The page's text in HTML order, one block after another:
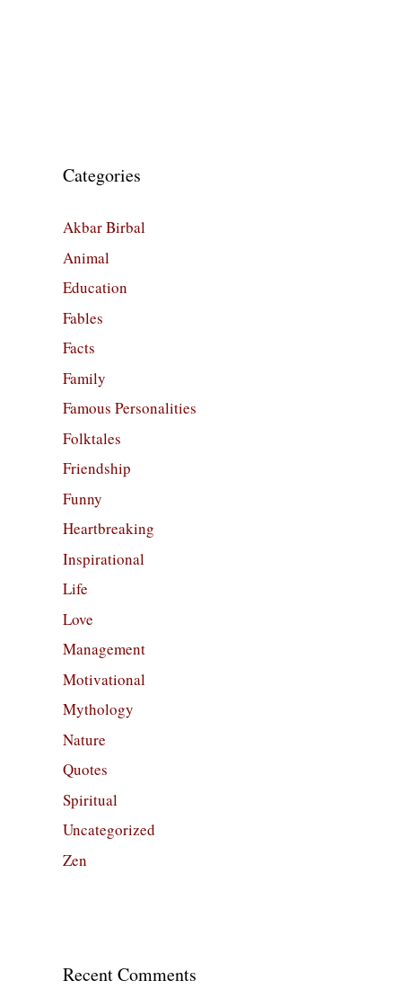
Categories
Akbar Birbal
Animal
Education
Fables
Facts
Family
Famous Personalities
Folktales
Friendship
Funny
Heartbreaking
Inspirational
Life
Love
Management
Motivational
Mythology
Nature
Quotes
Spiritual
Uncategorized
Zen
Recent Comments